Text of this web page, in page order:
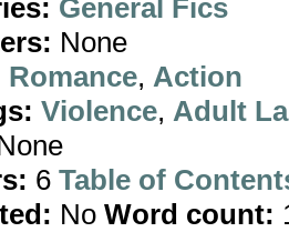
General Fics
None
Romance, Action
Violence, Adult
6 Table of
No Word count: